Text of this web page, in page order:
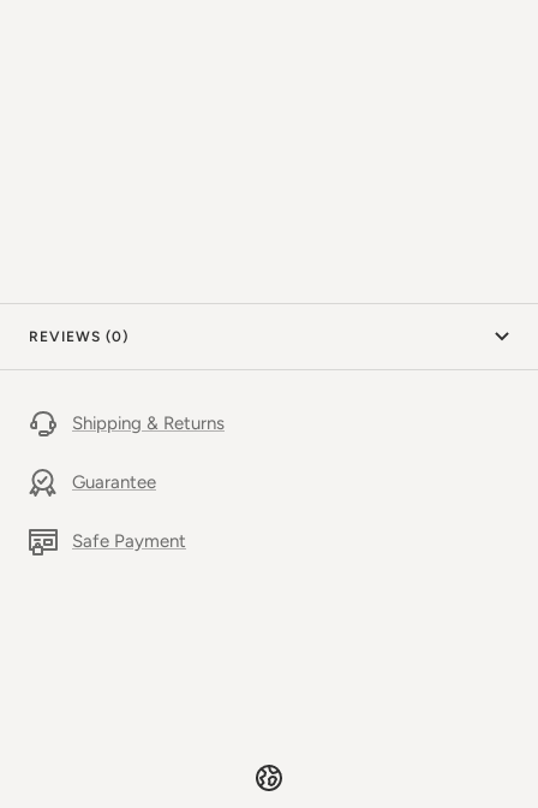
REVIEWS (0)
Shipping & Returns
Guarantee
Safe Payment